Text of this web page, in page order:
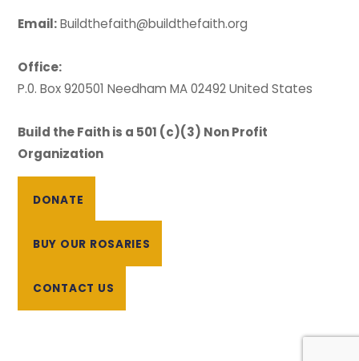
Email:Buildthefaith@buildthefaith.org
Office:
P.0. Box 920501 Needham MA 02492 United States
Build the Faith is a 501 (c)(3) Non Profit
Organization
DONATE
BUY OUR ROSARIES
CONTACT US